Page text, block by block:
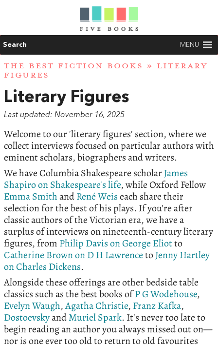
Search MENU
THE BEST FICTION BOOKS » LITERARY
FIGURES
Literary Figures
Last updated: November 16, 2025
Welcome to our 'literary figures' section, where we
collect interviews focused on particular authors with
eminent scholars, biographers and writers.
We have Columbia Shakespeare scholarJames
Shapiro on Shakespeare's life, while Oxford Fellow
Emma SmithandRené Weiseach share their
selection for the best of his plays. If you're after
classic authors of the Victorian era, we have a
surplus of interviews on nineteenth-century literary
figures, from Philip Davis on George Eliotto
Catherine Brown on D H LawrencetoJenny Hartley
on Charles Dickens.
Alongside these offerings are other bedside table
classics such as the best books ofP G Wodehouse,
Evelyn Waugh,Agatha Christie, Franz Kafka,
DostoevskyandMuriel Spark. It's never too late to
begin reading an author you always missed out on—
nor is one ever too old to return to old favourites